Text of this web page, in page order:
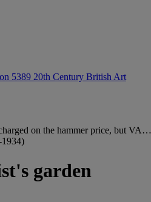
5389 20th Century British Art
on the hammer price, but VA…
garden